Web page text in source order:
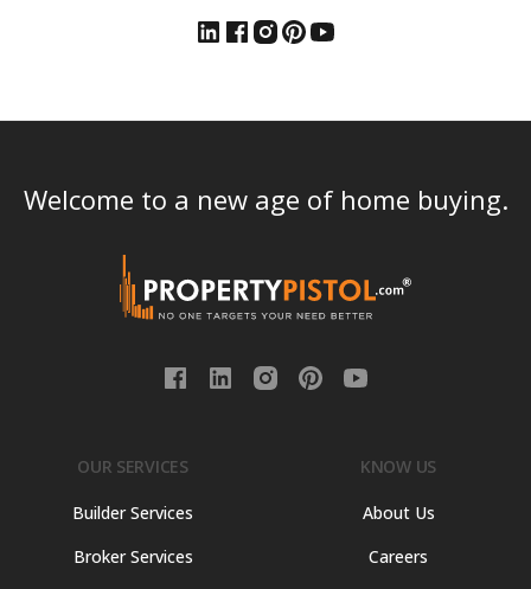
Welcome to a new age of home buying.
OUR SERVICES
Builder Services
Broker Services
KNOW US
About Us
Careers